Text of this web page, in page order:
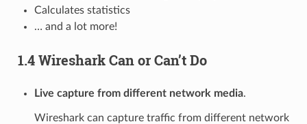
Calculates statistics
… and a lot more!
1.4 Wireshark Can or Can’t Do
Live capture from different network media.
Wireshark can capture traffic from different network